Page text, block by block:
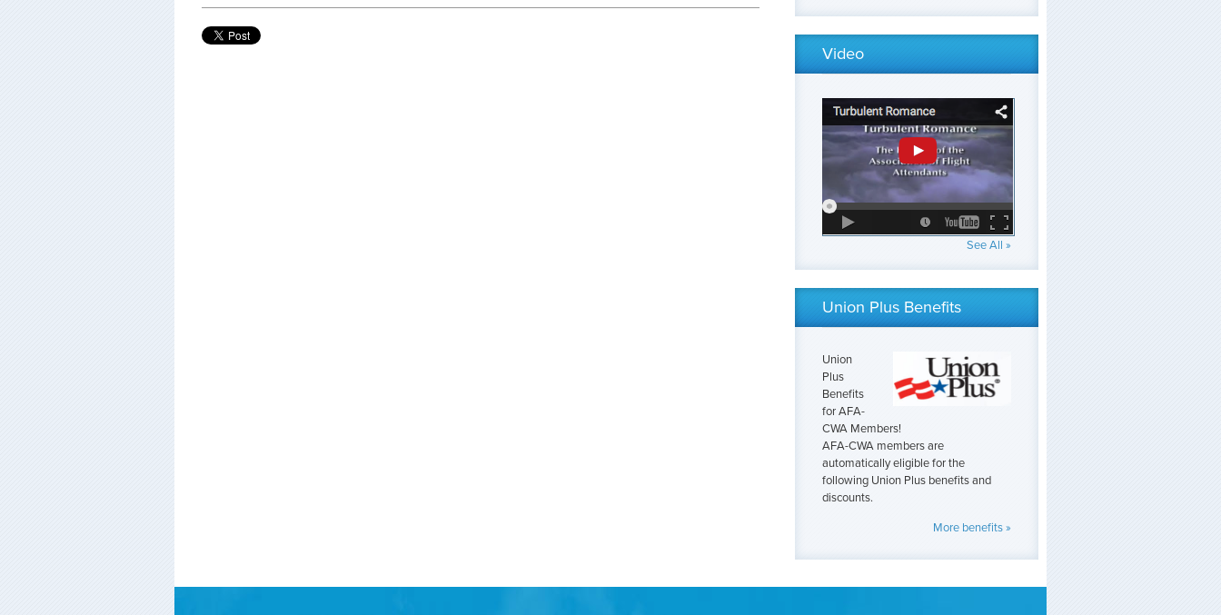
Video
See All »
Union Plus Benefits
Union
Plus
Benefits
for AFA-
CWA Members!
AFA-CWA members are
automatically eligible for the
following Union Plus benefits and
discounts.
More benefits »